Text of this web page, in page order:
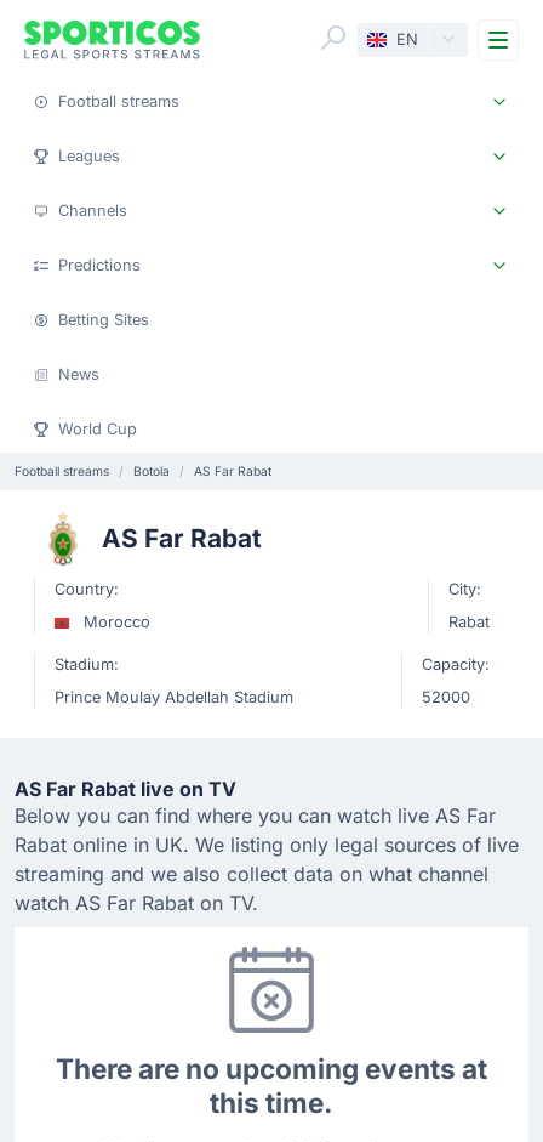
EN
Football streams
Leagues
Channels
Predictions
Betting Sites
News
World Cup
Football streams Botola AS Far Rabat
AS Far Rabat
Country:
Morocco
City:
Rabat
Stadium:
Prince Moulay Abdellah Stadium
Capacity:
52000
AS Far Rabat live on TV
Below you can find where you can watch live AS Far
Rabat online in UK. We listing only legal sources of live
streaming and we also collect data on what channel
watch AS Far Rabat on TV.
There are no upcoming events at
this time.